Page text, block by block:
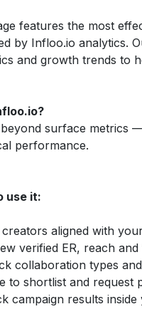
features the most
by Infloo.io analytics.
and growth trends to
surface metrics
performance.
use it:
creators aligned with
verified ER, reach
collaboration types
to shortlist and request
campaign results